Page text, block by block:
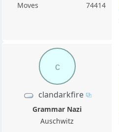
Moves
74414
c
clandarkfire
Grammar Nazi
Auschwitz